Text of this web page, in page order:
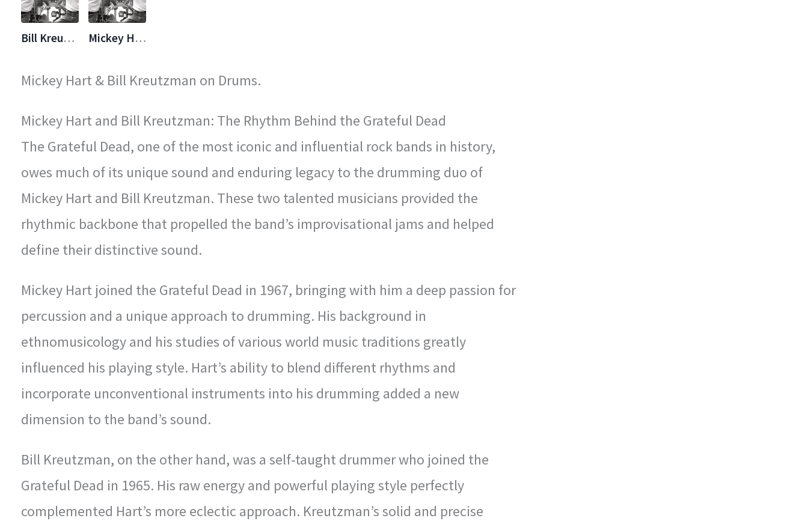
Bill Kreutzmann Mickey Hart
Mickey Hart & Bill Kreutzman on Drums.
Mickey Hart and Bill Kreutzman: The Rhythm Behind the Grateful Dead
The Grateful Dead, one of the most iconic and influential rock bands in history,
owes much of its unique sound and enduring legacy to the drumming duo of
Mickey Hart and Bill Kreutzman. These two talented musicians provided the
rhythmic backbone that propelled the band’s improvisational jams and helped
define their distinctive sound.
Mickey Hart joined the Grateful Dead in 1967, bringing with him a deep passion for
percussion and a unique approach to drumming. His background in
ethnomusicology and his studies of various world music traditions greatly
influenced his playing style. Hart’s ability to blend different rhythms and
incorporate unconventional instruments into his drumming added a new
dimension to the band’s sound.
Bill Kreutzman, on the other hand, was a self-taught drummer who joined the
Grateful Dead in 1965. His raw energy and powerful playing style perfectly
complemented Hart’s more eclectic approach. Kreutzman’s solid and precise